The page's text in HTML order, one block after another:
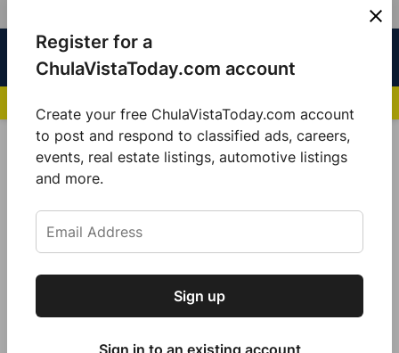
Sign up for our free daily newsletter.
Get the latest local news, delivered to your
Subscribe
Register for a
ChulaVistaToday.com account
Create your free ChulaVistaToday.com account
to post and respond to classified ads, careers,
events, real estate listings, automotive listings
and more.
Sign up
Sign in to an existing account
content
Chula
Today
Ukraine